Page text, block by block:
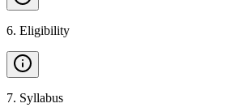
6. Eligibility
7. Syllabus